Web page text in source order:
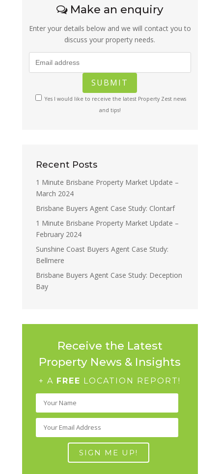
Make an enquiry
Enter your details below and we will contact you to
discuss your property needs.
Yes I would like to receive the latest Property Zest news
and tips!
Recent Posts
1 Minute Brisbane Property Market Update –
March 2024
Brisbane Buyers Agent Case Study: Clontarf
1 Minute Brisbane Property Market Update –
February 2024
Sunshine Coast Buyers Agent Case Study:
Bellmere
Brisbane Buyers Agent Case Study: Deception
Bay
Receive the Latest
Property News & Insights
+ A FREE LOCATION REPORT!